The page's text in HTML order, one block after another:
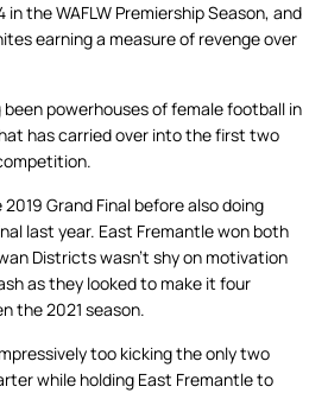
the WAFLW Premiership Season, and
earning a measure of revenge over
powerhouses of female football in
has carried over into the first two
Grand Final before also doing
last year. East Fremantle won both
Districts wasn’t shy on motivation
as they looked to make it four
the 2021 season.
too kicking the only two
while holding East Fremantle to